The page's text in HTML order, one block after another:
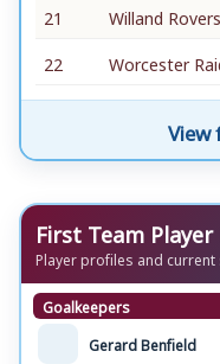
21
Willand Rovers
22
Worcester
View
First Team
Player profiles and
Goalkeepers
Gerard Benfield